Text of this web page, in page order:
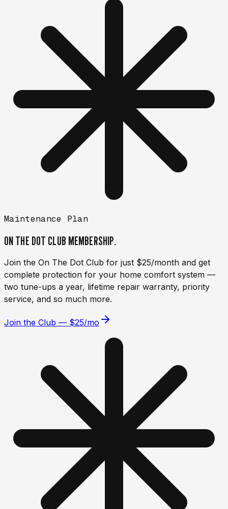
Maintenance Plan
ON THE DOT CLUB MEMBERSHIP.
Join the On The Dot Club for just $25/month and get
complete protection for your home comfort system —
two tune-ups a year, lifetime repair warranty, priority
service, and so much more.
Join the Club — $25/mo